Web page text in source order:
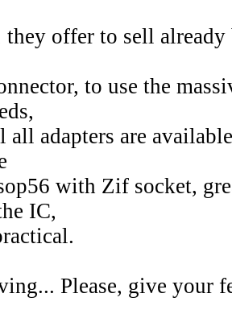
offer to sell already
to use the
all adapters are
with Zif socket,
IC,
Please, give your